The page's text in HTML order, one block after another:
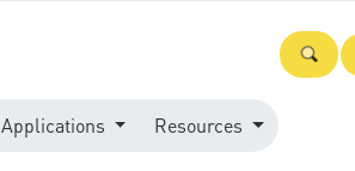
Applications Resources